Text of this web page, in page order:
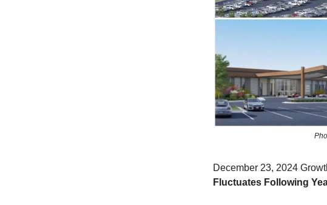
December 23, 2024
Fluctuates Following